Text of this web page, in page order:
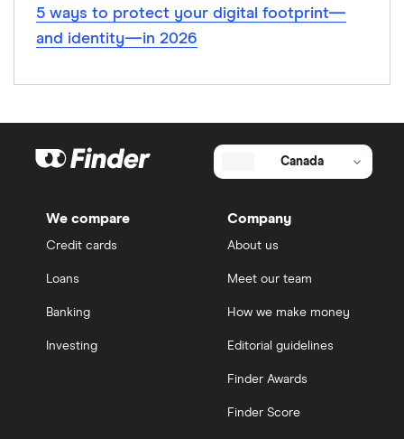
5 ways to protect your digital footprint—
and identity—in 2026
Canada
We compare
Credit cards
Loans
Banking
Investing
Company
About us
Meet our team
How we make money
Editorial guidelines
Finder Awards
Finder Score